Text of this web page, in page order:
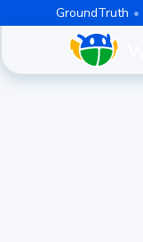
GroundTruth